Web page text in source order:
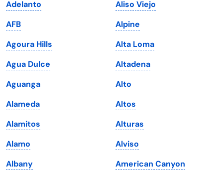
Kansas
Kentucky
Louisiana
Maine
Maryland
Massachusetts
Michigan
Minnesota
Mississippi
Tennessee
Texas
Utah
Vermont
Virginia
Washington
Washington, D.C.
West Virginia
Wisconsin
Adelanto
AFB
Agoura Hills
Agua Dulce
Aguanga
Alameda
Alamitos
Alamo
Albany
Aliso Viejo
Alpine
Alta Loma
Altadena
Alto
Altos
Alturas
Alviso
American Canyon